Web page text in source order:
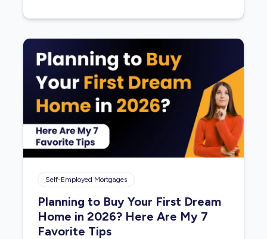
Self-Employed Mortgages
Planning to Buy Your First Dream
Home in 2026? Here Are My 7
Favorite Tips